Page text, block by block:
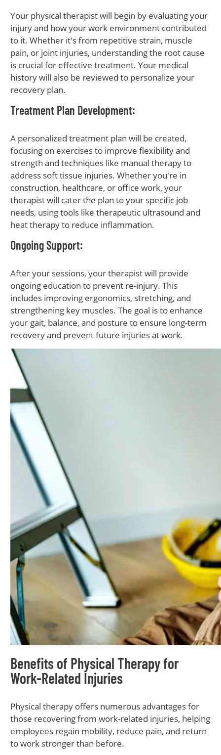
Your physical therapist will begin by evaluating your
injury and how your work environment contributed
to it. Whether it's from repetitive strain, muscle
pain, or joint injuries, understanding the root cause
is crucial for effective treatment. Your medical
history will also be reviewed to personalize your
recovery plan.
Treatment Plan Development:
A personalized treatment plan will be created,
focusing on exercises to improve flexibility and
strength and techniques like manual therapy to
address soft tissue injuries. Whether you're in
construction, healthcare, or office work, your
therapist will cater the plan to your specific job
needs, using tools like therapeutic ultrasound and
heat therapy to reduce inflammation.
Ongoing Support:
After your sessions, your therapist will provide
ongoing education to prevent re-injury. This
includes improving ergonomics, stretching, and
strengthening key muscles. The goal is to enhance
your gait, balance, and posture to ensure long-term
recovery and prevent future injuries at work.
Benefits of Physical Therapy for
Work-Related Injuries
Physical therapy offers numerous advantages for
those recovering from work-related injuries, helping
employees regain mobility, reduce pain, and return
to work stronger than before.